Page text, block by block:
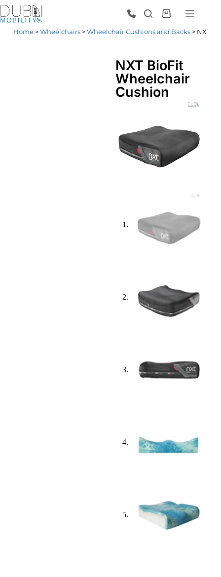
Home>Wheelchairs>Wheelchair Cushions and Backs> NXT
NXT BioFit
Wheelchair
Cushion